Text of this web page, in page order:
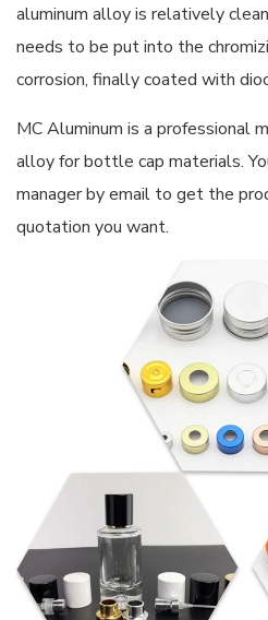
aluminum alloy is relatively
needs to be put into the
corrosion, finally coated with
MC Aluminum is a professional
alloy for bottle cap materials.
manager by email to get the
quotation you want.